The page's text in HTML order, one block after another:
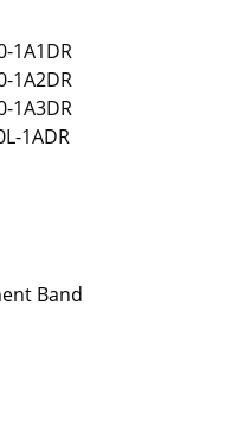
1A1DR
1A2DR
1A3DR
1ADR
Band